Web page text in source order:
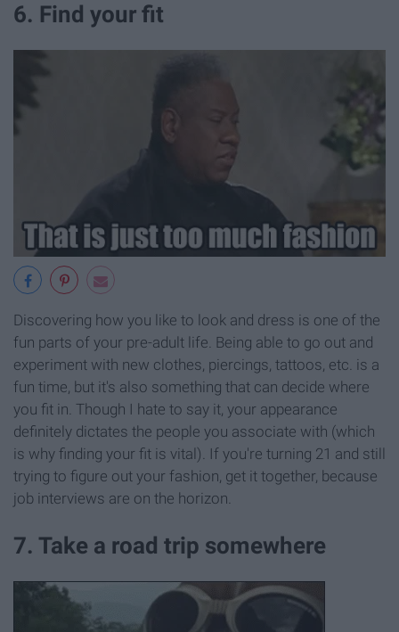
6. Find your fit
Discovering how you like to look and dress is one of the
fun parts of your pre-adult life. Being able to go out and
experiment with new clothes, piercings, tattoos, etc. is a
fun time, but it's also something that can decide where
you fit in. Though I hate to say it, your appearance
definitely dictates the people you associate with (which
is why finding your fit is vital). If you're turning 21 and still
trying to figure out your fashion, get it together, because
job interviews are on the horizon.
7. Take a road trip somewhere